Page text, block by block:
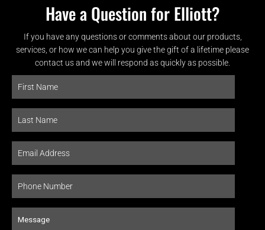
Have a Question for Elliott?
If you have any questions or comments about our products,
services, or how we can help you give the gift of a lifetime please
contact us and we will respond as quickly as possible.